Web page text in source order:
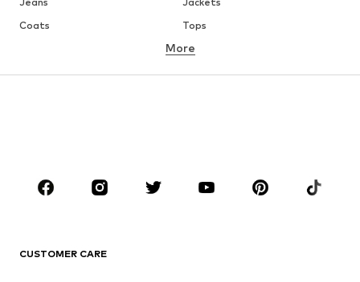
Coats
Tops
Underwear
Sportswear
Accessories
More
CUSTOMER CARE